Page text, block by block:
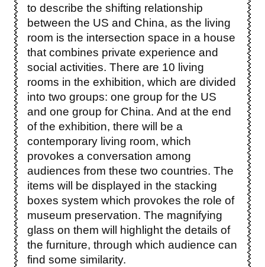
to describe the shifting relationship
between the US and China, as the living
room is the intersection space in a house
that combines private experience and
social activities. There are 10 living
rooms in the exhibition, which are divided
into two groups: one group for the US
and one group for China. And at the end
of the exhibition, there will be a
contemporary living room, which
provokes a conversation among
audiences from these two countries. The
items will be displayed in the stacking
boxes system which provokes the role of
museum preservation. The magnifying
glass on them will highlight the details of
the furniture, through which audience can
find some similarity.